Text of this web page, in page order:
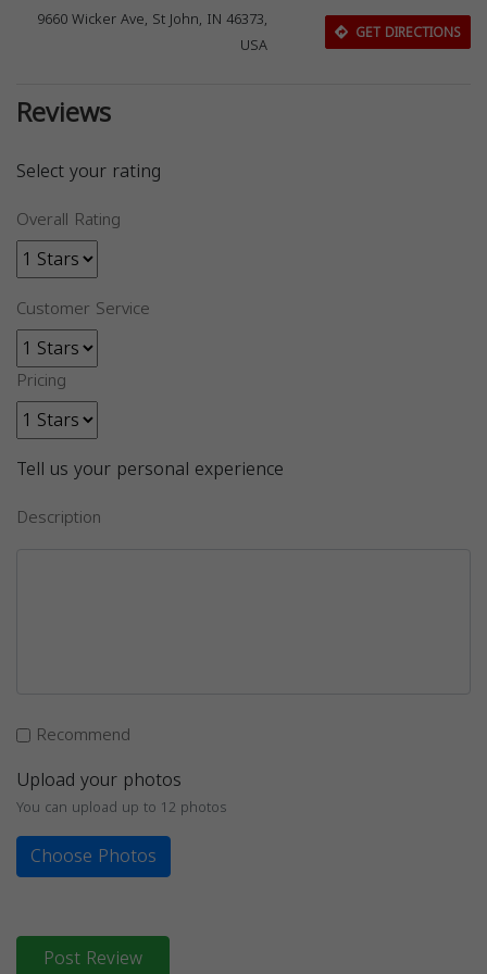
9660 Wicker Ave, St John, IN 46373,
USA
GET DIRECTIONS
Reviews
Select your rating
Overall Rating
Customer Service
Pricing
Tell us your personal experience
Description
Recommend
Upload your photos
You can upload up to 12 photos
Choose Photos
Post Review